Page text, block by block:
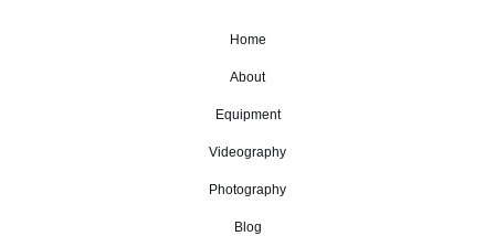
Home
About
Equipment
Videography
Photography
Blog